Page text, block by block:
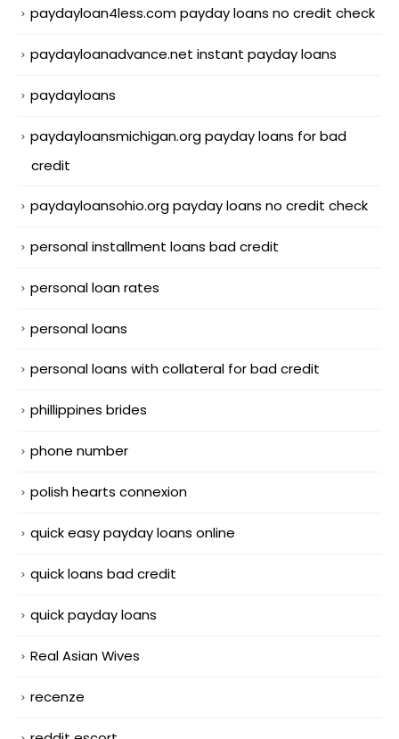
paydayloan4less.com payday loans no credit check
paydayloanadvance.net instant payday loans
paydayloans
paydayloansmichigan.org payday loans for bad
credit
paydayloansohio.org payday loans no credit check
personal installment loans bad credit
personal loan rates
personal loans
personal loans with collateral for bad credit
phillippines brides
phone number
polish hearts connexion
quick easy payday loans online
quick loans bad credit
quick payday loans
Real Asian Wives
recenze